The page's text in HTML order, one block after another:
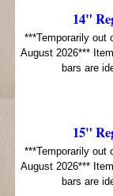
14"
***Temporarily out
August 2026***
bars are
15"
***Temporarily out
August 2026***
bars are